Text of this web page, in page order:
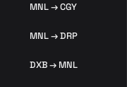
MNL → CGY
MNL → DRP
DXB → MNL